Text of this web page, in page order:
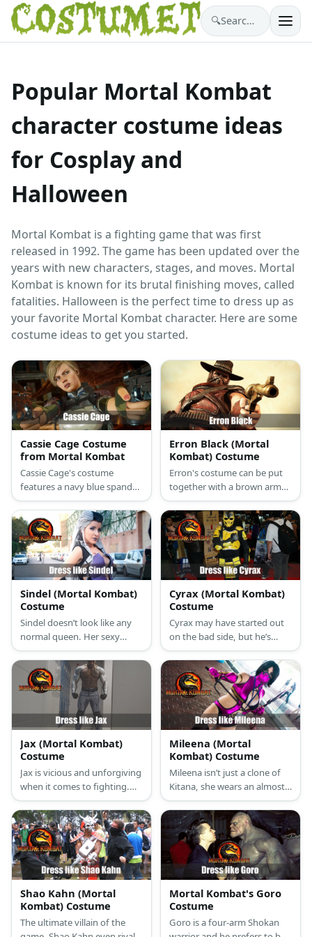
🔍 Search costumes…
Popular Mortal Kombat
character costume ideas
for Cosplay and
Halloween
Mortal Kombat is a fighting game that was first
released in 1992. The game has been updated over the
years with new characters, stages, and moves. Mortal
Kombat is known for its brutal finishing moves, called
fatalities. Halloween is the perfect time to dress up as
your favorite Mortal Kombat character. Here are some
costume ideas to get you started.
Cassie Cage Costume
from Mortal Kombat
Cassie Cage's costume
features a navy blue spandex
suit styled with multiple
harnesses.She carries toy
guns,too. She has blonde
hair and a pair of boots.
Erron Black (Mortal
Kombat) Costume
Erron's costume can be put
together with a brown armor,
pants, bullet chain belt, knee
caps, and boots. Then wear
body paint to recreate his
numerous scars. Wear a gun
holster arm guards, a mask,
and a cowboy hat too.
Finally, cut yards of brown
fabric and wear it around and
neck and as a cape.
Sindel (Mortal Kombat)
Costume
Sindel doesn’t look like any
normal queen. Her sexy
purple and black one piece
and thigh-high boots
ensemble is a new take on
being regal.
Cyrax (Mortal Kombat)
Costume
Cyrax may have started out
on the bad side, but he’s
reformed and decided to side
with the light. Cyrax looks
like a robotic version of
Scorpion with his enhanced
ninja armor. One major
difference, though, is his full
helmet.
Jax (Mortal Kombat)
Costume
Jax is vicious and unforgiving
when it comes to fighting.
You don’t want to get on this
hardened super soldier’s bad
side. Like a regal lion, Jax is all
aggression and strength. The
fact that he’s fit and has
awesome bionic arms will
make anyone tremble in fear.
Mileena (Mortal
Kombat) Costume
Mileena isn’t just a clone of
Kitana, she wears an almost
identical outfit. She prefers a
pink crisscross halter top that
shows of her generous
cleavage, a scandalously
short pair of pink shorts,
pink thigh-high boots, and a
pink face mask.
Shao Kahn (Mortal
Kombat) Costume
The ultimate villain of the
Mortal Kombat's Goro
Costume
Goro is a four-arm Shokan